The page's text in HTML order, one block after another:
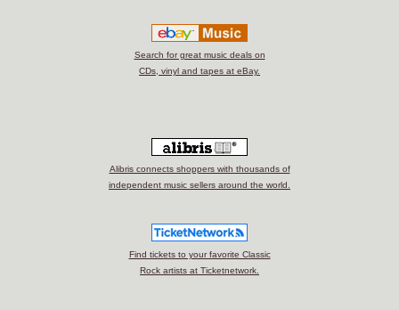
Search for great music deals on
CDs, vinyl and tapes at eBay.
Alibris connects shoppers with thousands of
independent music sellers around the world.
Find tickets to your favorite Classic
Rock artists at Ticketnetwork.